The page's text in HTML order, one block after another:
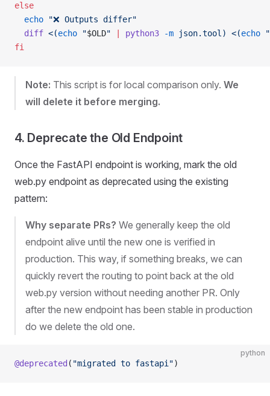
else
  echo
"❌ Outputs differ"
  diff
<(echo "$OLD" python3 -m json.tool) <(echo "
fi
Note: This script is for local comparison only. We
will delete it before merging.
4. Deprecate the Old Endpoint
Once the FastAPI endpoint is working, mark the old
web.py endpoint as deprecated using the existing
pattern:
Why separate PRs? We generally keep the old
endpoint alive until the new one is verified in
production. This way, if something breaks, we can
quickly revert the routing to point back at the old
web.py version without needing another PR. Only
after the new endpoint has been stable in production
do we delete the old one.
python
@deprecated ( "migrated to fastapi")